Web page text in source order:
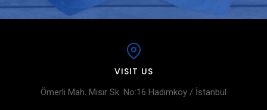
VISIT US
Ömerli Mah. Mısır Sk. No:16 Hadımköy / İstanbul